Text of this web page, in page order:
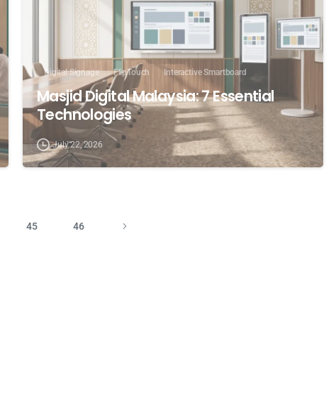
Digital Signage FlipTouch Interactive Smartboard
Masjid Digital Malaysia: 7 Essential
Technologies
July 22, 2026
45 46